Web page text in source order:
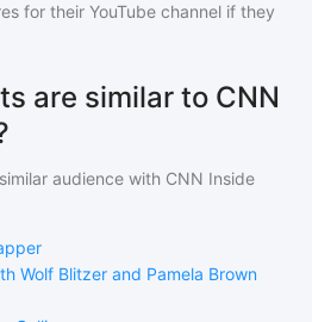
for their YouTube channel if they
are similar to CNN
audience with CNN Inside
Wolf Blitzer and Pamela Brown